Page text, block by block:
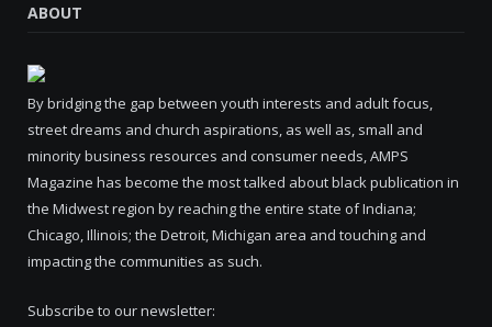
ABOUT
By bridging the gap between youth interests and adult focus,
street dreams and church aspirations, as well as, small and
minority business resources and consumer needs, AMPS
Magazine has become the most talked about black publication in
the Midwest region by reaching the entire state of Indiana;
Chicago, Illinois; the Detroit, Michigan area and touching and
impacting the communities as such.
Subscribe to our newsletter: